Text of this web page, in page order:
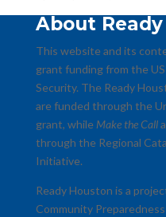
About
This website and its
grant funding from the
Security. The Ready
are funded through the
grant, while Make the Call
through the Regional
Initiative.
Ready Houston is a
Community